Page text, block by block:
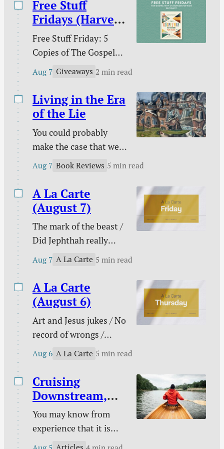
Free Stuff
Fridays (Harvest
House)
Free Stuff Friday: 5
Copies of The Gospel
Way Catechism for
Aug 7 Giveaways 2 min read
Living in the Era
of the Lie
You could probably
make the case that we
are living in the era of
on this side of Genesis
3 has been an era of the
lie, but lies seem to
have taken on greater
prominence than ever
at a time that has been
“post-truth” rather…
Aug 7 Book Reviews 5 min read
A La Carte
(August 7)
The mark of the beast /
Did Jephthah really
sacrifice his daughter? /
cold / The marital
conflict multi-tool /
When pain has purpose
/ Counting blessings /
The Funnies / and
more.
Aug 7 A La Carte 5 min read
A La Carte
(August 6)
Art and Jesus jukes / No
record of wrongs /
Connected to the
enough / The need
behind the need / Your
unique God-given
platform / Poetry /
Kindle deals.
Aug 6 A La Carte 5 min read
Cruising
Downstream,
Laboring
Upstream
You may know from
experience that it is
easy to take a boat